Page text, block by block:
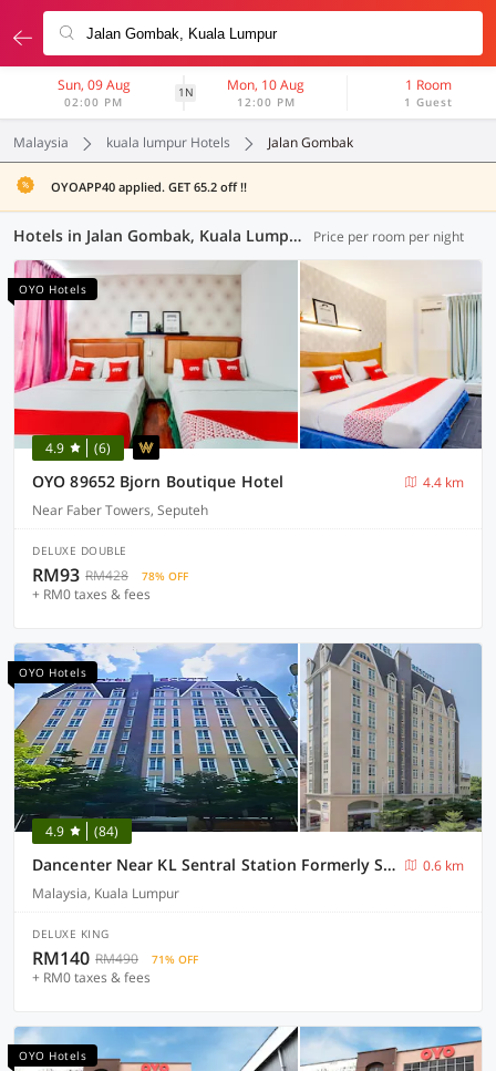
Sun, 09 Aug
02:00 PM
1N Mon, 10 Aug
12:00 PM
1 Room
1 Guest
Malaysia kuala lumpur Hotels Jalan Gombak
OYOAPP40 applied. GET 65.2 off !!
Hotels in Jalan Gombak, Kuala Lumpur (37 OYOs) Price per room per night
OYO Hotels
4.9 (6)
OYO 89652 Bjorn Boutique Hotel
4.4 km
Near Faber Towers, Seputeh
DELUXE DOUBLE
RM93 RM428 78% OFF
+ RM0 taxes & fees
OYO Hotels
4.9 (84)
Dancenter Near KL Sentral Station Formerly Scott Hotel
0.6 km
Malaysia, Kuala Lumpur
DELUXE KING
RM140 RM490 71% OFF
+ RM0 taxes & fees
OYO Hotels